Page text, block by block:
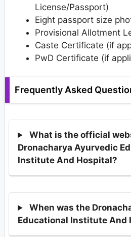
License/Passport)
Eight passport size
Provisional Allotment
Caste Certificate (if
PwD Certificate (if
Frequently Asked
What is the official
Dronacharya Ayurvedic
Institute And Hospital?
When was the
Educational Institute And